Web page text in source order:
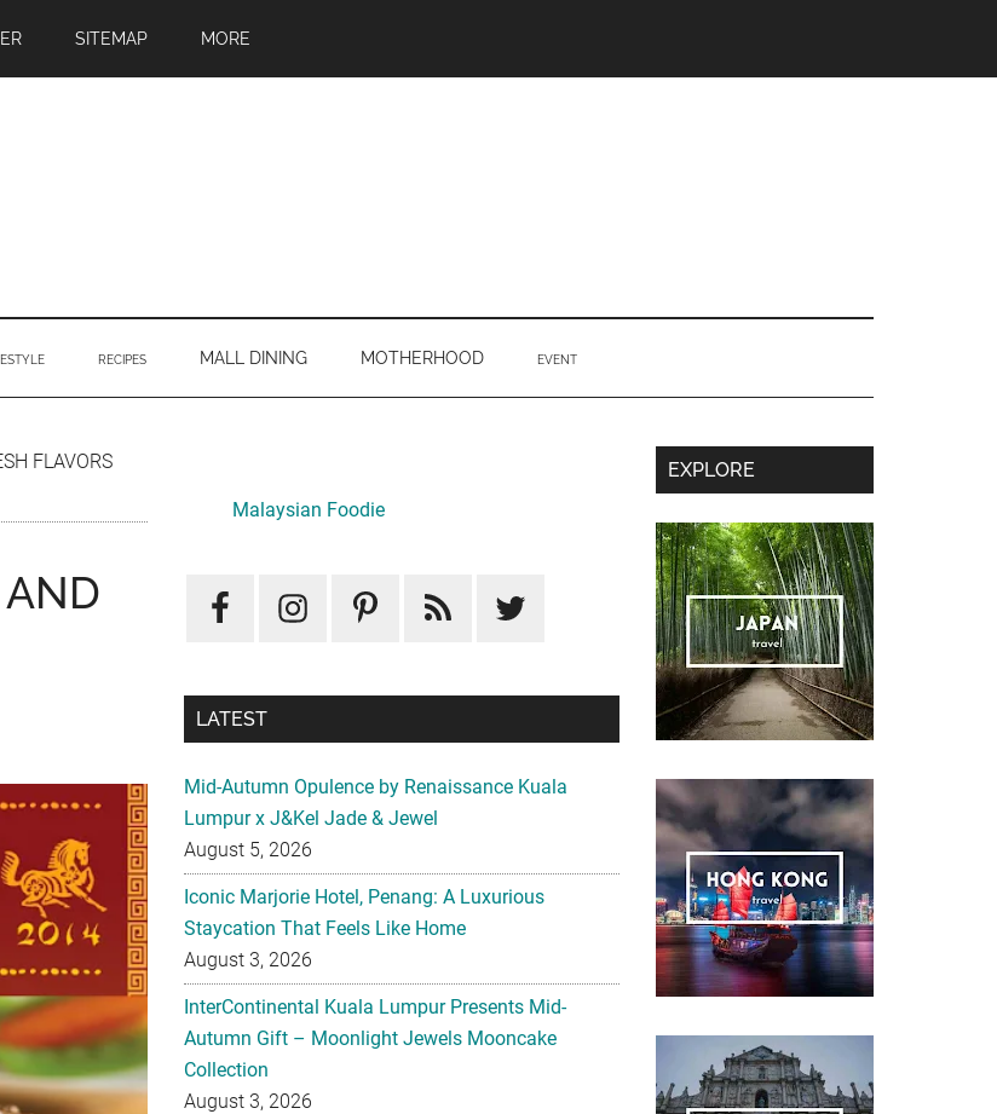
SITEMAP MORE
RECIPES MALL DINING MOTHERHOOD EVENT
FLAVORS
Sidebar
Malaysian Foodie
LATEST
Mid-Autumn Opulence by Renaissance Kuala
Lumpur x J&Kel Jade & Jewel
August 5, 2026
Iconic Marjorie Hotel, Penang: A Luxurious
Staycation That Feels Like Home
August 3, 2026
InterContinental Kuala Lumpur Presents Mid-
Autumn Gift – Moonlight Jewels Mooncake
Collection
August 3, 2026
Secondary
Sidebar
EXPLORE